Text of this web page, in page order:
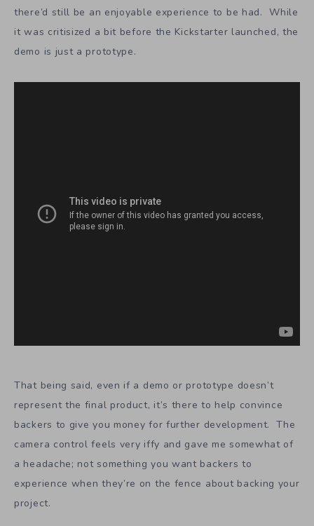
there’d still be an enjoyable experience to be had. While
it was critisized a bit before the Kickstarter launched, the
demo is just a prototype.
That being said, even if a demo or prototype doesn’t
represent the final product, it’s there to help convince
backers to give you money for further development. The
camera control feels very iffy and gave me somewhat of
a headache; not something you want backers to
experience when they’re on the fence about backing your
project.